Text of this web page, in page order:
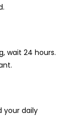
wait 24 hours.
your daily